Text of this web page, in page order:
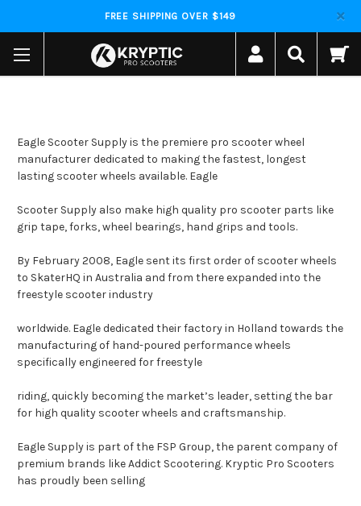
FREE SHIPPING OVER $149
Eagle Scooter Supply is the premiere pro scooter wheel
manufacturer dedicated to making the fastest, longest
lasting scooter wheels available. Eagle
Scooter Supply also make high quality pro scooter parts like
grip tape, forks, wheel bearings, hand grips and tools.
By February 2008, Eagle sent its first order of scooter wheels
to SkaterHQ in Australia and from there expanded into the
freestyle scooter industry
worldwide. Eagle dedicated their factory in Holland towards the
manufacturing of hand-poured performance wheels
specifically engineered for freestyle
riding, quickly becoming the market’s leader, setting the bar
for high quality scooter wheels and craftsmanship.
Eagle Supply is part of the FSP Group, the parent company of
premium brands like Addict Scootering. Kryptic Pro Scooters
has proudly been selling